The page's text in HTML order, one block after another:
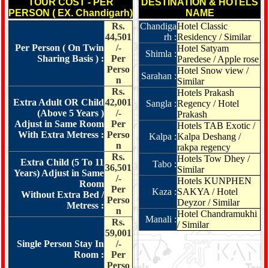
TOUR COST - PER
PERSON ( EX. Chandigarh)
DESTINATION & HOTELS
NAME
Per Person ( On Twin
Sharing Basis ) :
Rs.
44,501
/-
Per
Perso
n
Extra Adult OR Child
(Above 5 Years )
Adjust in Same Room
With Extra Metress :
Rs.
42,001
/-
Per
Perso
n
Extra Child (5 To 11
Years) Adjust in Same
Room
Without Extra Bed /
Metress :
Rs.
36,501
/-
Per
Perso
n
Single Person Stay In
Room :
Rs.
59,001
/-
Per
Perso
Chandiga
rh :
Hotel Classic
Residency / Similar
Shimla :
Hotel Satyam
Paredese / Apple rose
Sarahan :
Hotel Snow view /
Similar
Sangla :
Hotels Prakash
Regency / Hotel
Prakash
Kalpa :
Hotels TAB Exotic /
Kalpa Deshang /
rakpa regency
Tabo :
Hotels Tow Dhey /
Similar
Kaza :
Hotels KUNPHEN
SAKYA / Hotel
Deyzor / Similar
Manali :
Hotel Chandramukhi
/ Similar